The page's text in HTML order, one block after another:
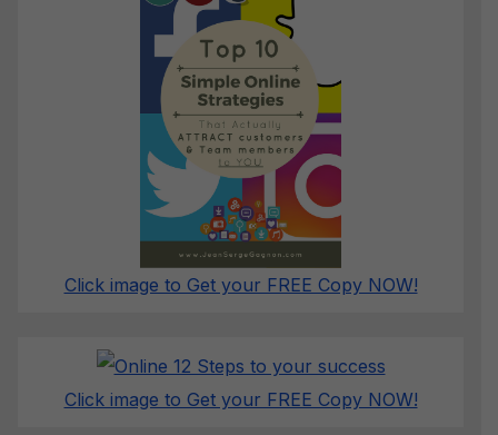
Click image to Get your FREE Copy NOW!
Click image to Get your FREE Copy NOW!